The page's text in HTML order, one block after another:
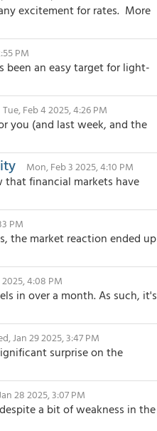
excitement for rates. More
PM
been an easy target for light-
Tue, Feb 4 2025, 4:26 PM
you (and last week, and the
Mon, Feb 3 2025, 4:10 PM
financial markets have
PM
the market reaction ended up
4:08 PM
in over a month. As such, it's
Jan 29 2025, 3:47 PM
surprise on the
28 2025, 3:07 PM
a bit of weakness in the